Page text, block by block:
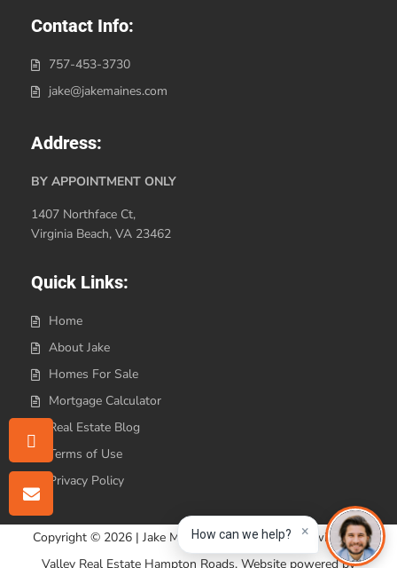
Contact Info:
757-453-3730
jake@jakemaines.com
Address:
BY APPOINTMENT ONLY
1407 Northface Ct,
Virginia Beach, VA 23462
Quick Links:
Home
About Jake
Homes For Sale
Mortgage Calculator
Real Estate Blog
Terms of Use
Privacy Policy
Copyright © 2026 | Jake Maines Realty is affiliated with Iron
Valley Real Estate Hampton Roads. Website powered by
How can we help? ×